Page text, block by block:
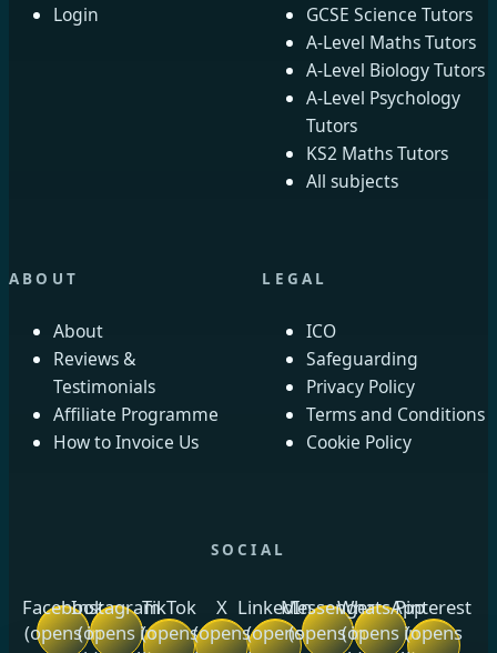
Login
GCSE Science Tutors
A-Level Maths Tutors
A-Level Biology Tutors
A-Level Psychology
Tutors
KS2 Maths Tutors
All subjects
ABOUT
About
Reviews &
Testimonials
Affiliate Programme
How to Invoice Us
LEGAL
ICO
Safeguarding
Privacy Policy
Terms and Conditions
Cookie Policy
SOCIAL
Facebook
(opens in
Instagram
(opens in
TikTok
(opens
X
(opens
LinkedIn
(opens
Messenger
(opens in
WhatsApp
(opens in
Pinterest
(opens